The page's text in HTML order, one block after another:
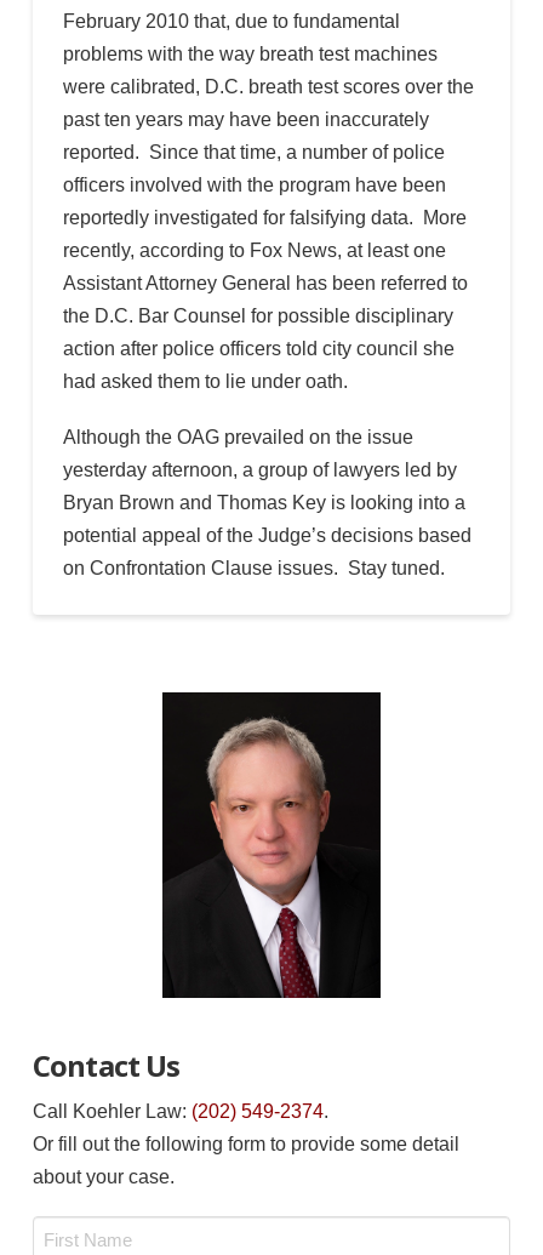
February 2010 that, due to fundamental
problems with the way breath test machines
were calibrated, D.C. breath test scores over the
past ten years may have been inaccurately
reported. Since that time, a number of police
officers involved with the program have been
reportedly investigated for falsifying data. More
recently, according to Fox News, at least one
Assistant Attorney General has been referred to
the D.C. Bar Counsel for possible disciplinary
action after police officers told city council she
had asked them to lie under oath.
Although the OAG prevailed on the issue
yesterday afternoon, a group of lawyers led by
Bryan Brown and Thomas Key is looking into a
potential appeal of the Judge’s decisions based
on Confrontation Clause issues. Stay tuned.
Contact Us
Call Koehler Law: (202) 549-2374.
Or fill out the following form to provide some detail
about your case.